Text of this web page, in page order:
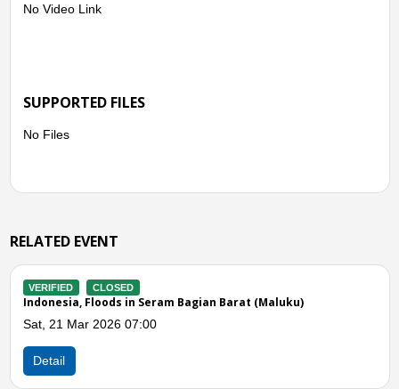
No Video Link
SUPPORTED FILES
No Files
RELATED EVENT
Indonesia, Flooding in Seram Bagian Barat
Mon, 04 Aug 2025 03:00